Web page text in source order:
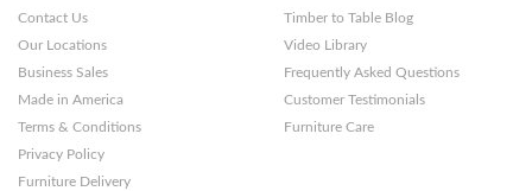
Contact Us
Our Locations
Business Sales
Made in America
Terms & Conditions
Privacy Policy
Furniture Delivery
Timber to Table Blog
Video Library
Frequently Asked Questions
Customer Testimonials
Furniture Care